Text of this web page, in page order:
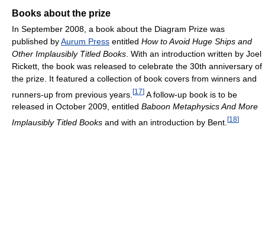
Books about the prize
In September 2008, a book about the Diagram Prize was
published byAurum Press entitled How to Avoid Huge Ships and
Other Implausibly Titled Books . With an introduction written by Joel
Rickett, the book was released to celebrate the 30th anniversary of
the prize. It featured a collection of book covers from winners and
runners-up from previous years. [17] A follow-up book is to be
released in October 2009, entitled Baboon Metaphysics And More
Implausibly Titled Books and with an introduction by Bent. [18]